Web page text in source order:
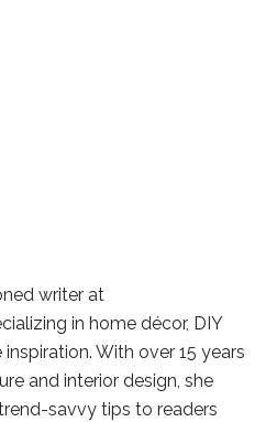
writer at
in home décor, DIY
With over 15 years
and interior design, she
savvy tips to readers